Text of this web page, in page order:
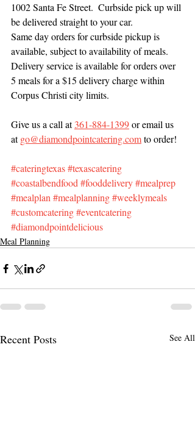
1002 Santa Fe Street.  Curbside pick up will
be delivered straight to your car.
Same day orders for curbside pickup is
available, subject to availability of meals.
Delivery service is available for orders over
5 meals for a $15 delivery charge within
Corpus Christi city limits.
Give us a call at 361-884-1399 or email us
at go@diamondpointcatering.com to order!
#cateringtexas#texascatering
#coastalbendfood#fooddelivery#mealprep
#mealplan#mealplanning#weeklymeals
#customcatering#eventcatering
#diamondpointdelicious
Meal Planning
Recent Posts See All